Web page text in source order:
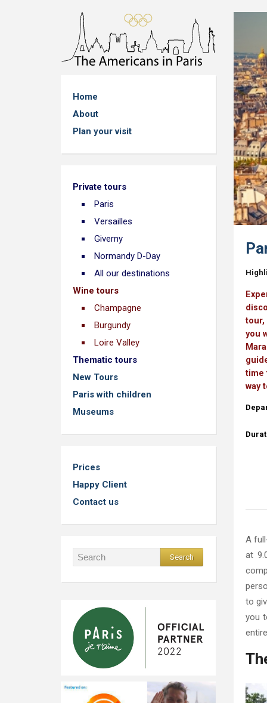
Home
About
Plan your visit
Private tours
Paris
Versailles
Giverny
Normandy D-Day
All our destinations
Wine tours
Champagne
Burgundy
Loire Valley
Thematic tours
New Tours
Paris with children
Museums
Prices
Happy Client
Contact us
tour,
you
time
way
A
at
to
you